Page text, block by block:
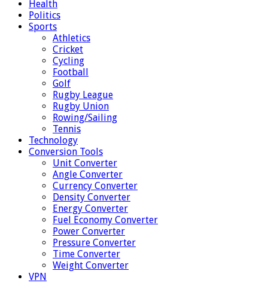
Health
Politics
Sports
Athletics
Cricket
Cycling
Football
Golf
Rugby League
Rugby Union
Rowing/Sailing
Tennis
Technology
Conversion Tools
Unit Converter
Angle Converter
Currency Converter
Density Converter
Energy Converter
Fuel Economy Converter
Power Converter
Pressure Converter
Time Converter
Weight Converter
VPN